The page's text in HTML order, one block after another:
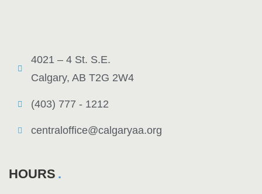
4021 – 4 St. S.E.
Calgary, AB T2G 2W4
(403) 777 - 1212
centraloffice@calgaryaa.org
HOURS